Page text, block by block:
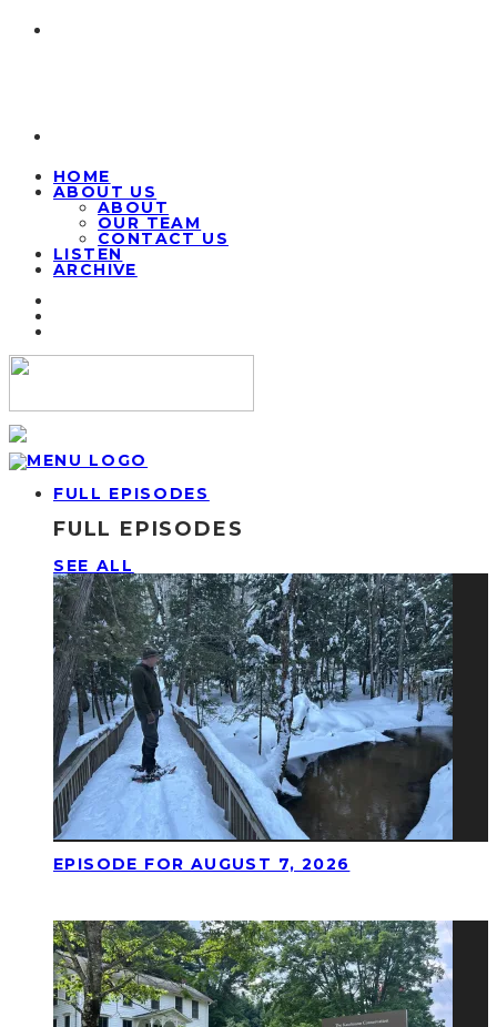
HOME
ABOUT US
ABOUT
OUR TEAM
CONTACT US
LISTEN
ARCHIVE
FULL EPISODES
FULL EPISODES
SEE ALL
EPISODE FOR AUGUST 7, 2026